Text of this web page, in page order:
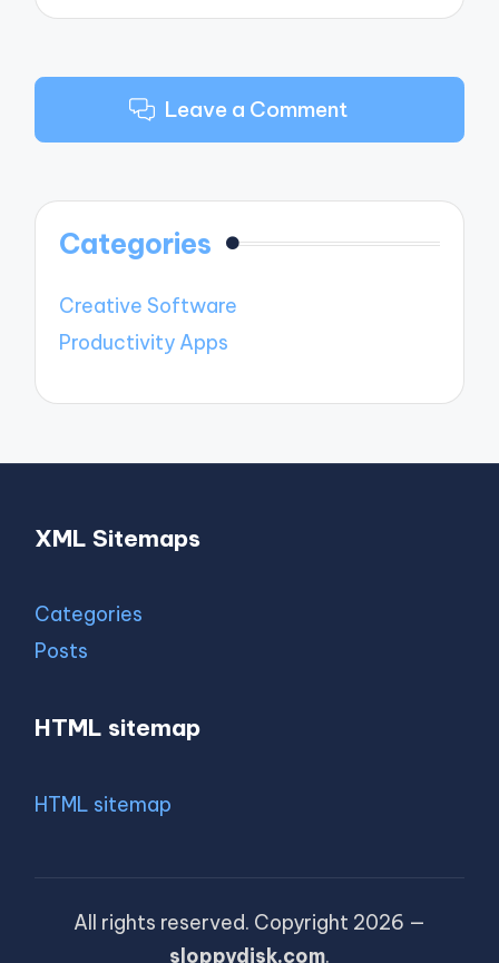
Leave a Comment
Categories
Creative Software
Productivity Apps
XML Sitemaps
Categories
Posts
HTML sitemap
HTML sitemap
All rights reserved. Copyright 2026 —
sloppydisk.com.